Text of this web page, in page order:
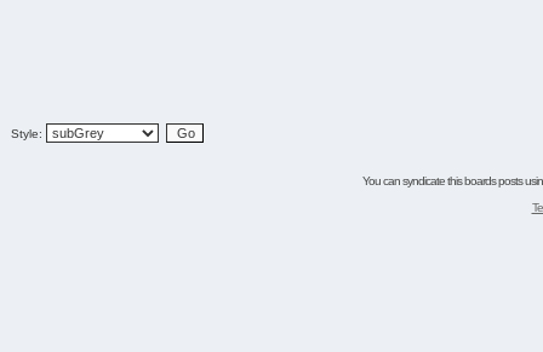
Style:
You can syndicate this boards posts